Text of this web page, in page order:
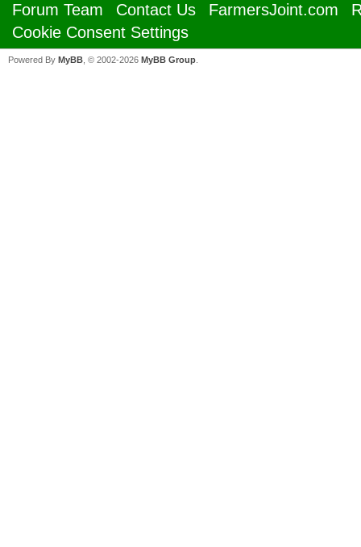
Forum Team Contact Us FarmersJoint.com
Cookie Consent Settings
Powered By MyBB , © 2002-2026 MyBB Group